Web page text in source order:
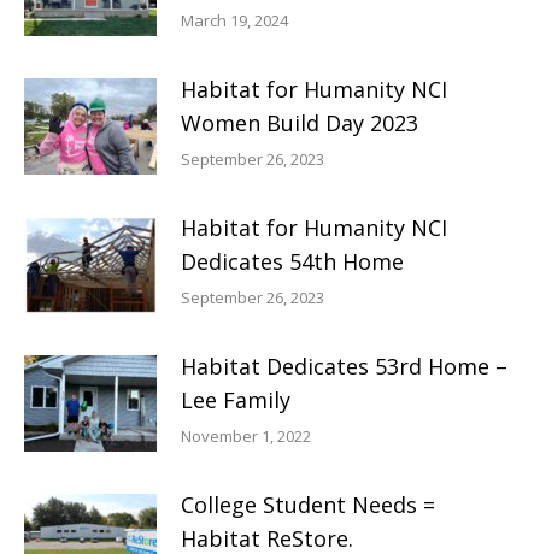
March 19, 2024
Habitat for Humanity NCI
Women Build Day 2023
September 26, 2023
Habitat for Humanity NCI
Dedicates 54th Home
September 26, 2023
Habitat Dedicates 53rd Home –
Lee Family
November 1, 2022
College Student Needs =
Habitat ReStore.